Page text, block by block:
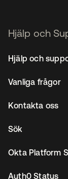
Hjälp och
Hjälp och
Vanliga frågor
Kontakta oss
Sök
Okta Platform
Auth0 Status